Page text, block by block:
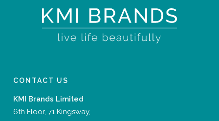
CONTACT US
KMI Brands Limited
6th Floor, 71 Kingsway,